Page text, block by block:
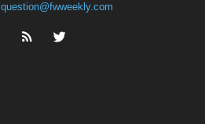
question@fwweekly.com